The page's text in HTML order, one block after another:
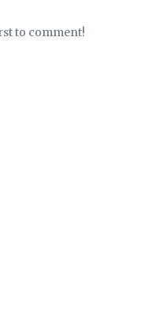
to comment!